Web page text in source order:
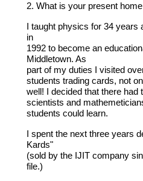
2. What is your present
I taught physics for 34 years
in
1992 to become an
Middletown. As
part of my duties I visited
students trading cards, not
well! I decided that there had
scientists and
students could learn.
I spent the next three years
Kards"
(sold by the IJIT company
file.)